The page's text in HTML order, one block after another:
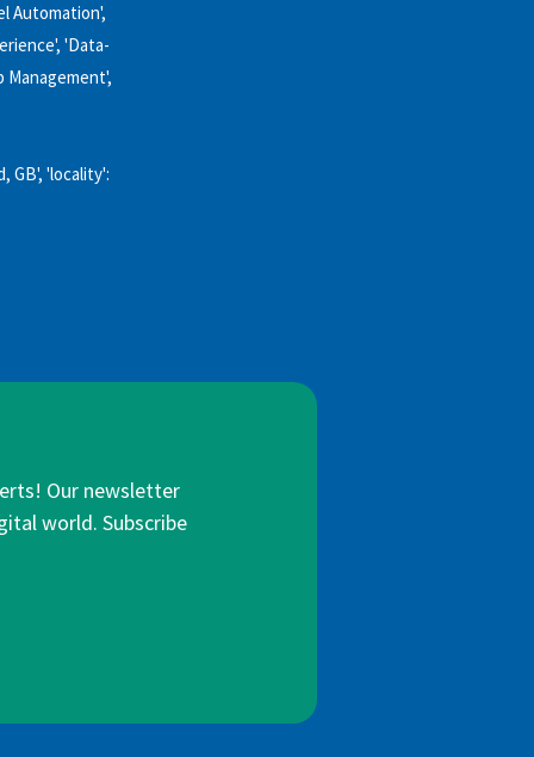
Automation',
'Data-
Management',
GB', 'locality':
Our newsletter
world. Subscribe